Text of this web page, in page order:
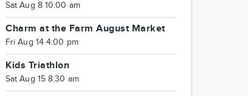
Sat Aug 8 10:00 am
Charm at the Farm August Market
Fri Aug 14 4:00 pm
Kids Triathlon
Sat Aug 15 8:30 am